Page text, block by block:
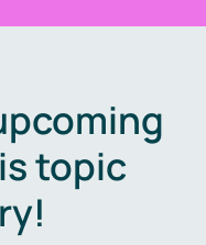
topic